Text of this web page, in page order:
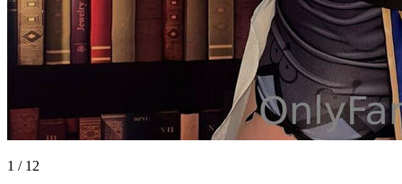
1 / 12